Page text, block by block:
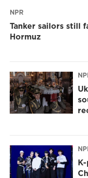
NPR
Tanker sailors still
Hormuz